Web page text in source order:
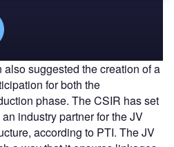
suggested the creation of a
for both the
phase. The CSIR has set
industry partner for the JV
according to PTI. The JV